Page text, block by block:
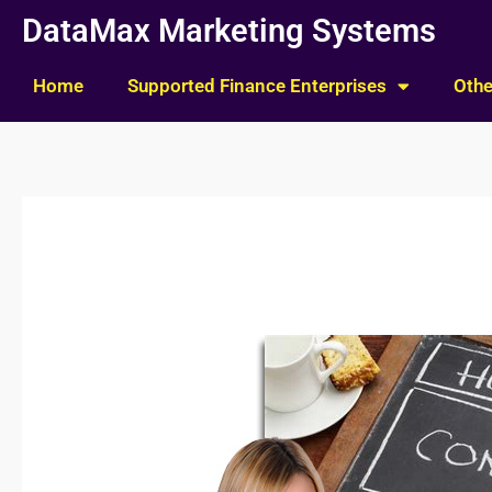
Skip
content
DataMax Marketing Systems
Home Supported Finance Enterprises